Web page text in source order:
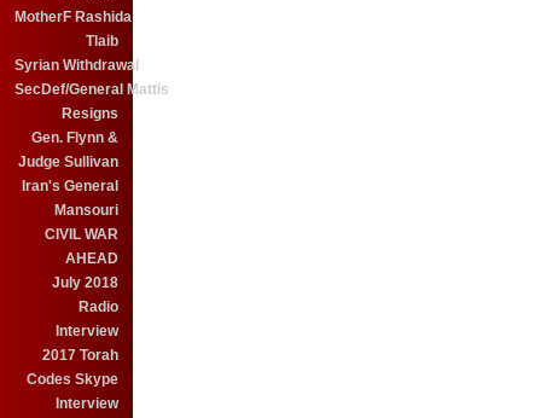
MotherF Rashida
Tlaib
Syrian Withdrawal
SecDef/General Mattis
Resigns
Gen. Flynn &
Judge Sullivan
Iran's General
Mansouri
CIVIL WAR
AHEAD
July 2018
Radio
Interview
2017 Torah
Codes Skype
Interview